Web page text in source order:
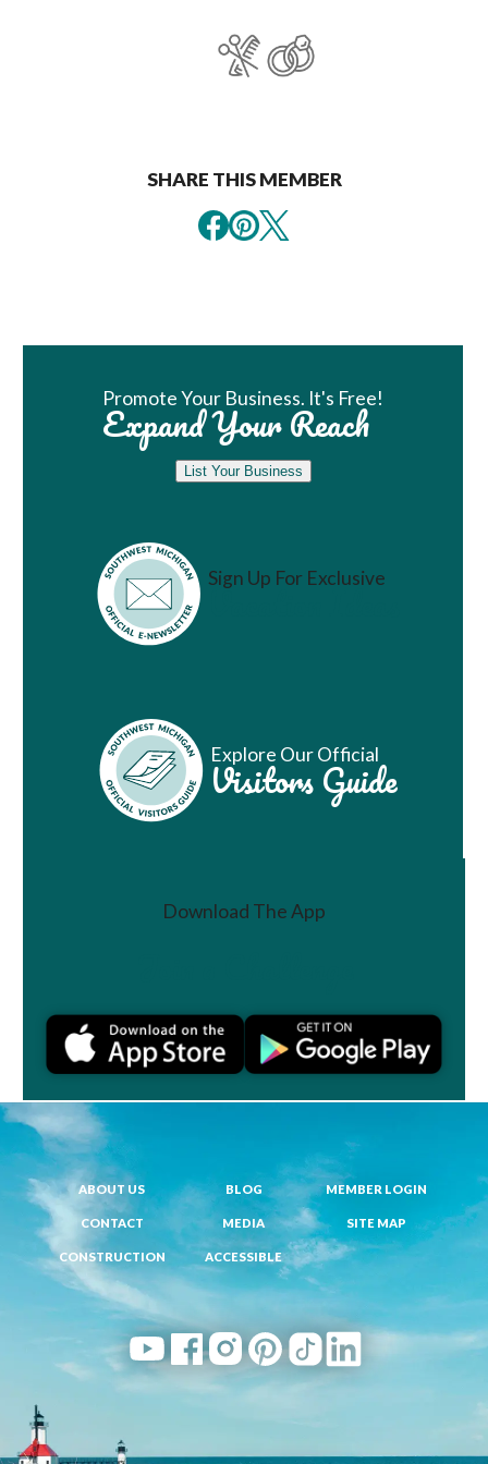
SHARE THIS MEMBER
Promote Your Business. It's Free!
Expand Your Reach
List Your Business
Sign Up For Exclusive
Vacation Ideas
Explore Our Official
Visitors Guide
Download The App
ABOUT US BLOG MEMBER LOGIN
CONTACT MEDIA SITE MAP
CONSTRUCTION ACCESSIBLE